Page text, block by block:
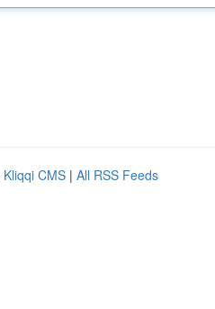
Kliqqi CMS | All RSS Feeds